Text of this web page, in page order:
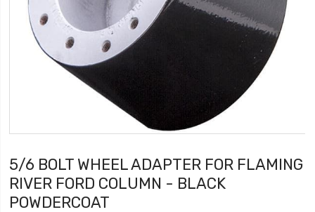
5/6 BOLT WHEEL ADAPTER FOR FLAMING
RIVER FORD COLUMN - BLACK
POWDERCOAT